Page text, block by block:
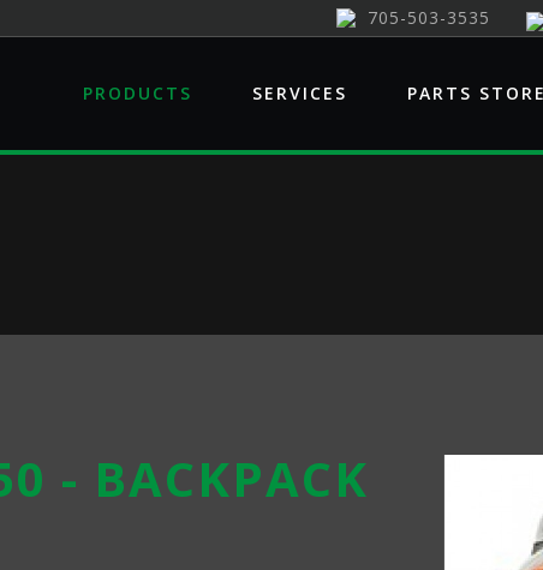
705-503-3535
PRODUCTS SERVICES PARTS
- BACKPACK